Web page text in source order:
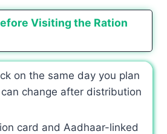
Visiting the Ration
on the same day you plan
change after distribution
card and Aadhaar-linked